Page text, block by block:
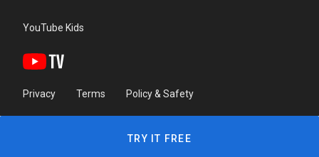
YouTube Kids
Privacy Terms Policy & Safety
TRY IT FREE